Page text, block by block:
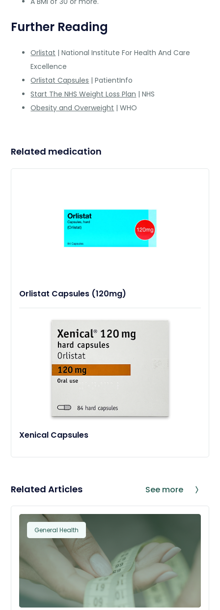
Further Reading
Orlistat | National Institute For Health And Care
Excellence
Orlistat Capsules | PatientInfo
Start The NHS Weight Loss Plan | NHS
Obesity and Overweight | WHO
Related medication
Orlistat Capsules (120mg)
Xenical Capsules
Related Articles See more
General Health